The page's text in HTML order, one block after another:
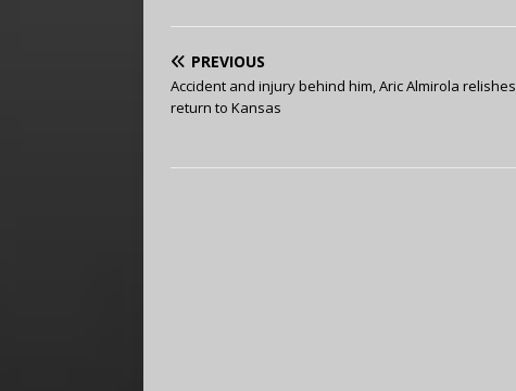
PREVIOUS
Accident and injury behind him, Aric Almirola relishes
return to Kansas